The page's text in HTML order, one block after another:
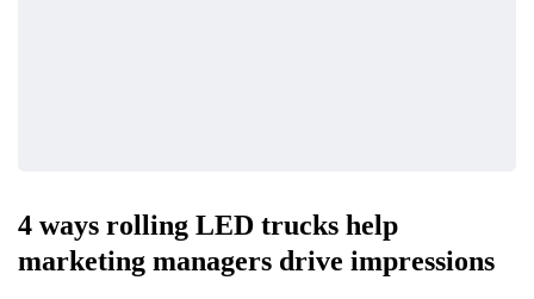
4 ways rolling LED trucks help
marketing managers drive impressions